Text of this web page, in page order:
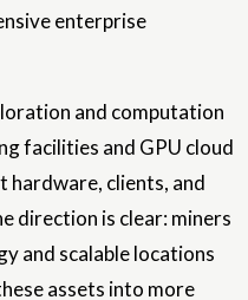
enterprise
and computation
facilities and GPU cloud
clients, and
direction is clear: miners
and scalable locations
assets into more